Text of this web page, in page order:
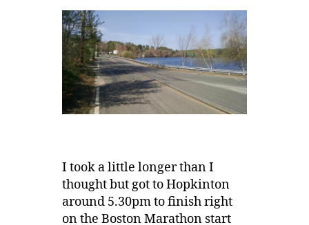
I took a little longer than I
thought but got to Hopkinton
around 5.30pm to finish right
on the Boston Marathon start